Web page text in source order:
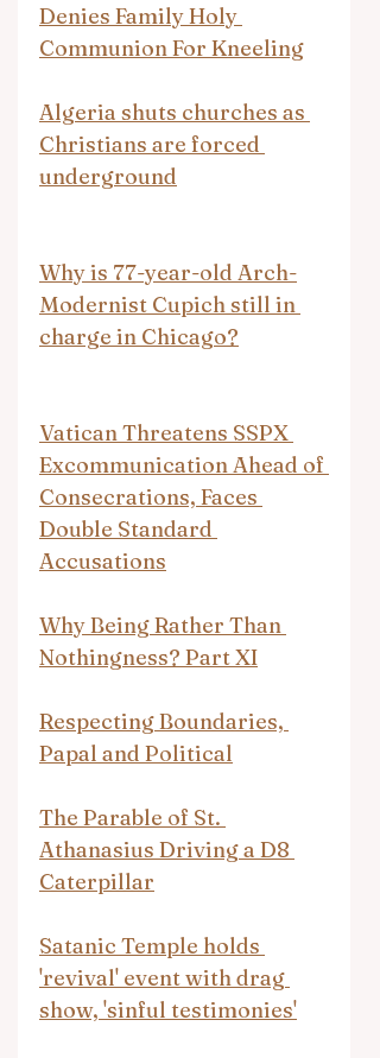
Denies Family Holy
Communion For Kneeling
Algeria shuts churches as
Christians are forced
underground
Why is 77-year-old Arch-
Modernist Cupich still in
charge in Chicago?
Vatican Threatens SSPX
Excommunication Ahead of
Consecrations, Faces
Double Standard
Accusations
Why Being Rather Than
Nothingness? Part XI
Respecting Boundaries,
Papal and Political
The Parable of St.
Athanasius Driving a D8
Caterpillar
Satanic Temple holds
'revival' event with drag
show, 'sinful testimonies'